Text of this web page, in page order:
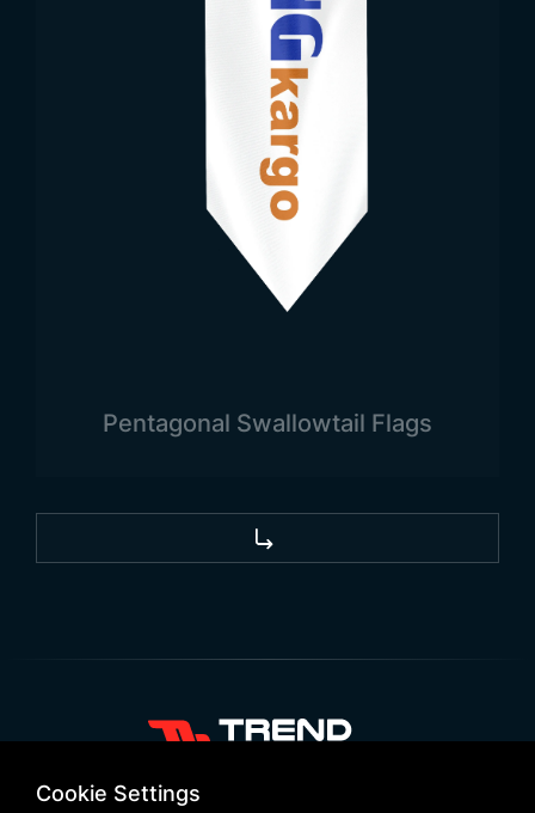
Dimensions of the Guatemalan Flag
The Guatemalan flag, which does not have a
classic ratio, is among the official flags protected
by flag law. Accordingly, the flag requires various
dimensions due to its broad range of uses. Smaller
sizes are mainly for desktop use. Medium and mini
sizes are used more for promotional products.
Large sizes are needed for both indoor and
needed not only within the country but also for
official meetings, as well as for international
meetings and discussions.
Pentagonal Swallowtail Flags
+90 532 646 60 58
Cookie Settings